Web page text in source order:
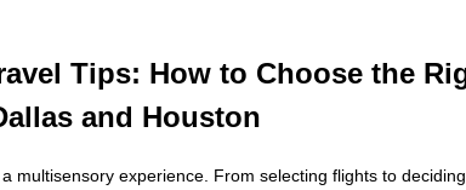
Tips: How to Choose the
and Houston
multisensory experience. From selecting flights to